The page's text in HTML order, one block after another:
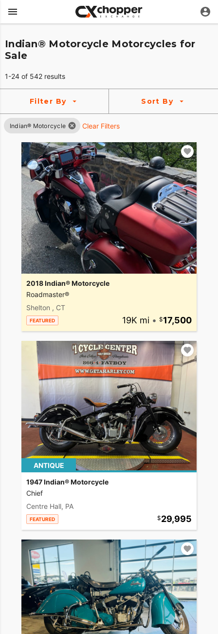
Indian® Motorcycle Motorcycles for
Sale
1-24 of 542 results
Filter By Sort By
Indian® Motorcycle Clear Filters
2018 Indian® Motorcycle
Roadmaster®
Shelton , CT
FEATURED 19K mi • 17,500
ANTIQUE
1947 Indian® Motorcycle
Chief
Centre Hall, PA
FEATURED 29,995